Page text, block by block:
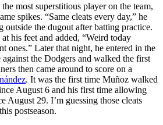
most superstitious player on the team,
spikes. “Same cleats every day,” he
outside the dugout after batting practice.
his feet and added, “Weird today
ones.” Later that night, he entered in the
the Dodgers and walked the first
then came around to score on a
. It was the first time Muñoz walked
August 6 and his first time allowing
August 29. I’m guessing those cleats
postseason.